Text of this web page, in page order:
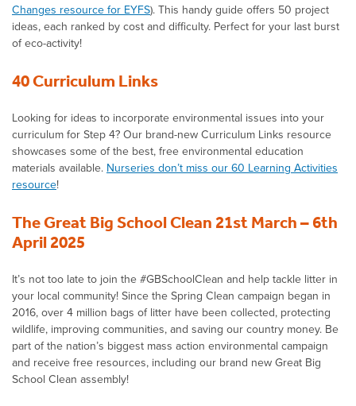
Changes resource for EYFS). This handy guide offers 50 project
ideas, each ranked by cost and difficulty. Perfect for your last burst
of eco-activity!
40 Curriculum Links
Looking for ideas to incorporate environmental issues into your
curriculum for Step 4? Our brand-new Curriculum Links resource
showcases some of the best, free environmental education
materials available. Nurseries don’t miss our 60 Learning Activities
resource!
The Great Big School Clean 21st March – 6th
April 2025
It’s not too late to join the #GBSchoolClean and help tackle litter in
your local community! Since the Spring Clean campaign began in
2016, over 4 million bags of litter have been collected, protecting
wildlife, improving communities, and saving our country money. Be
part of the nation’s biggest mass action environmental campaign
and receive free resources, including our brand new Great Big
School Clean assembly!